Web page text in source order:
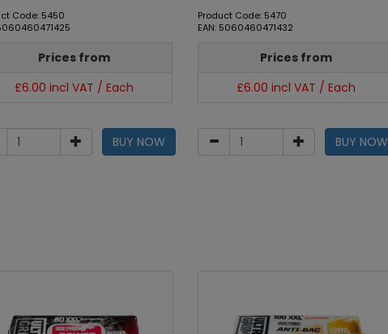
Code: 5450
Prices from
£6.00 incl VAT / Each
BUY NOW
Product Code: 5470
EAN: 5060460471432
Prices from
£6.00 incl VAT / Each
BUY NOW